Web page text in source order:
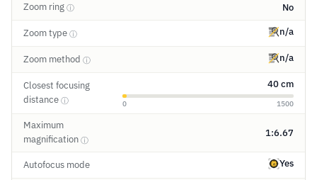
Zoom ring ⓘ No
Zoom type ⓘ n/a
Zoom method ⓘ n/a
Closest focusing
distance ⓘ
40 cm
0 1500
Maximum
magnification ⓘ
1:6.67
Autofocus mode Yes